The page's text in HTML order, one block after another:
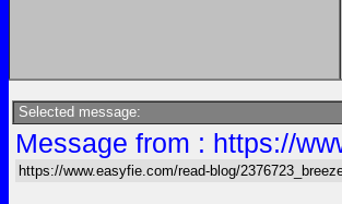
Selected message:
Message from : https://
https://www.easyfie.com/read-blog/